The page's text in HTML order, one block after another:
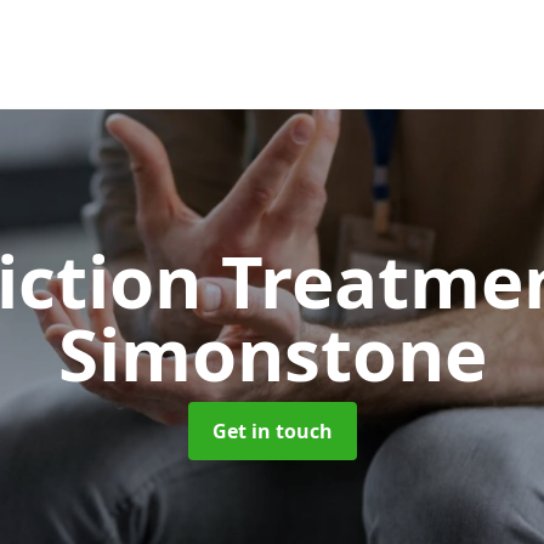
Simonstone
Get in touch